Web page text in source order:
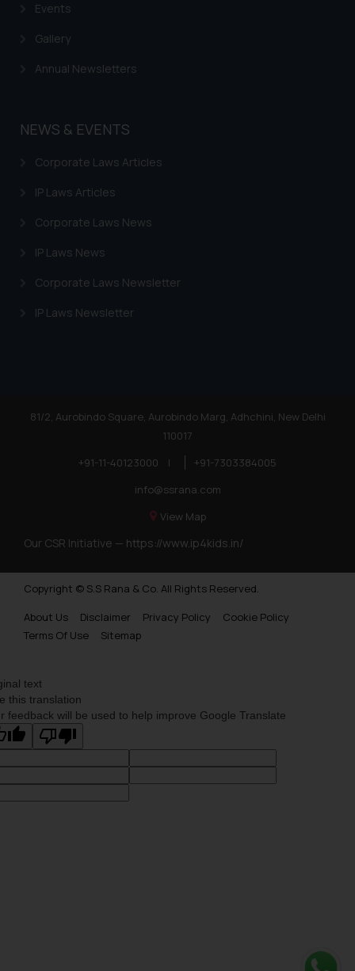
Events
Gallery
Annual Newsletters
NEWS & EVENTS
Corporate Laws Articles
IP Laws Articles
Corporate Laws News
IP Laws News
Corporate Laws Newsletter
IP Laws Newsletter
81/2, Aurobindo Square, Aurobindo Marg, Adhchini, New Delhi
110017
+91-11-40123000
|
+91-7303384005
info@ssrana.com
View Map
Our CSR Initiative — https://www.ip4kids.in/
Copyright © S.S Rana & Co. All Rights Reserved.
About Us
Disclaimer Privacy Policy
Cookie Policy
Terms Of Use
Sitemap
text
this translation
feedback will be used to help improve Google Translate